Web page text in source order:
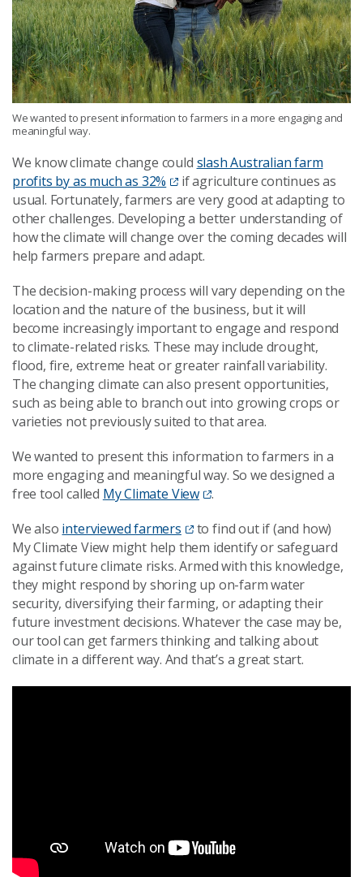
We wanted to present information to farmers in a more engaging and
meaningful way.
We know climate change could slash Australian farm
profits by as much as 32%
if agriculture continues as
usual. Fortunately, farmers are very good at adapting to
other challenges. Developing a better understanding of
how the climate will change over the coming decades will
help farmers prepare and adapt.
The decision-making process will vary depending on the
location and the nature of the business, but it will
become increasingly important to engage and respond
to climate-related risks. These may include drought,
flood, fire, extreme heat or greater rainfall variability.
The changing climate can also present opportunities,
such as being able to branch out into growing crops or
varieties not previously suited to that area.
We wanted to present this information to farmers in a
more engaging and meaningful way. So we designed a
free tool called My Climate View
.
We also interviewed farmers
to find out if (and how)
My Climate View might help them identify or safeguard
against future climate risks. Armed with this knowledge,
they might respond by shoring up on-farm water
security, diversifying their farming, or adapting their
future investment decisions. Whatever the case may be,
our tool can get farmers thinking and talking about
climate in a different way. And that’s a great start.